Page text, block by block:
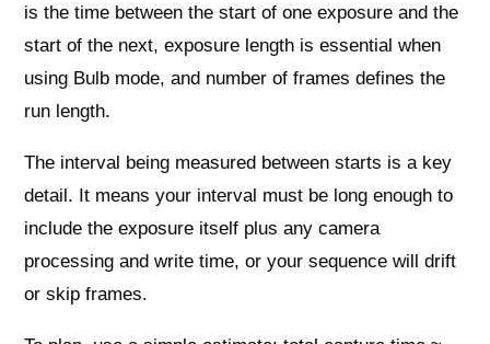
is the time between the start of one exposure and the
start of the next, exposure length is essential when
using Bulb mode, and number of frames defines the
run length.
The interval being measured between starts is a key
detail. It means your interval must be long enough to
include the exposure itself plus any camera
processing and write time, or your sequence will drift
or skip frames.